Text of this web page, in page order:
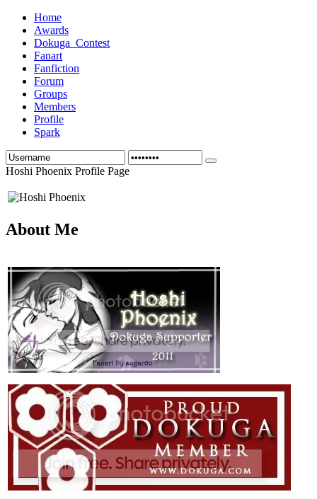
Home
Awards
Dokuga_Contest
Fanart
Fanfiction
Forum
Groups
Members
Profile
Spark
Hoshi Phoenix Profile Page
About Me